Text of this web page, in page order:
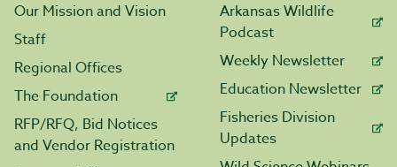
Our Mission and Vision
Staff
Regional Offices
The Foundation
RFP/RFQ, Bid Notices
and Vendor Registration
Arkansas Wildlife
Podcast
Weekly Newsletter
Education Newsletter
Fisheries Division
Updates